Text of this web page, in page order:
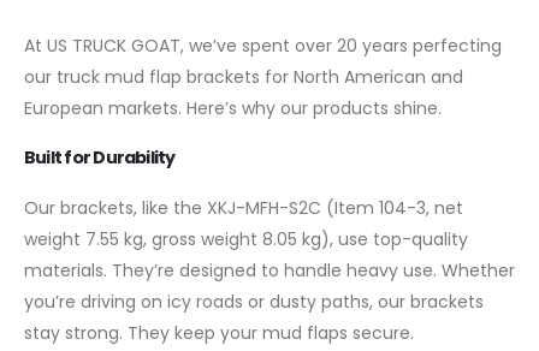
At US TRUCK GOAT, we’ve spent over 20 years perfecting
our truck mud flap brackets for North American and
European markets. Here’s why our products shine.
Built for Durability
Our brackets, like the XKJ-MFH-S2C (Item 104-3, net
weight 7.55 kg, gross weight 8.05 kg), use top-quality
materials. They’re designed to handle heavy use. Whether
you’re driving on icy roads or dusty paths, our brackets
stay strong. They keep your mud flaps secure.